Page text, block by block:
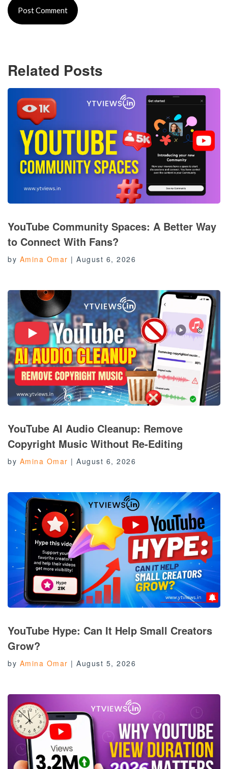
Related Posts
YouTube Community Spaces: A Better Way
to Connect With Fans?
by Amina Omar | August 6, 2026
YouTube AI Audio Cleanup: Remove
Copyright Music Without Re-Editing
by Amina Omar | August 6, 2026
YouTube Hype: Can It Help Small Creators
Grow?
by Amina Omar | August 5, 2026